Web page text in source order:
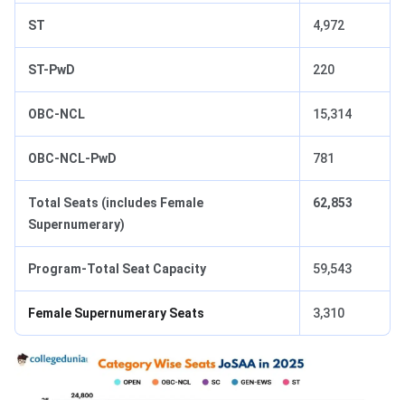
ST 4,972
ST-PwD 220
OBC-NCL 15,314
OBC-NCL-PwD 781
Total Seats (includes Female
Supernumerary)
62,853
Program-Total Seat Capacity 59,543
Female Supernumerary Seats 3,310